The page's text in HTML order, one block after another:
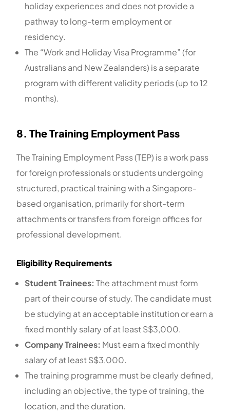
holiday experiences and does not provide a
pathway to long-term employment or
residency.
The “Work and Holiday Visa Programme” (for
Australians and New Zealanders) is a separate
program with different validity periods (up to 12
months).
8. The Training Employment Pass
The Training Employment Pass (TEP) is a work pass
for foreign professionals or students undergoing
structured, practical training with a Singapore-
based organisation, primarily for short-term
attachments or transfers from foreign offices for
professional development.
Eligibility Requirements
Student Trainees: The attachment must form
part of their course of study. The candidate must
be studying at an acceptable institution or earn a
fixed monthly salary of at least S$3,000.
Company Trainees: Must earn a fixed monthly
salary of at least S$3,000.
The training programme must be clearly defined,
including an objective, the type of training, the
location, and the duration.